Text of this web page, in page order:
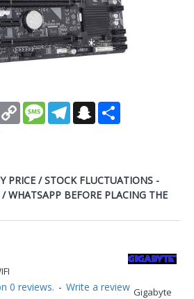
Copy
Link
MessageTelegramSnapchat
PRICE / STOCK FLUCTUATIONS -
/ WHATSAPP BEFORE PLACING THE
Gigabyte
0 reviews. - Write a review